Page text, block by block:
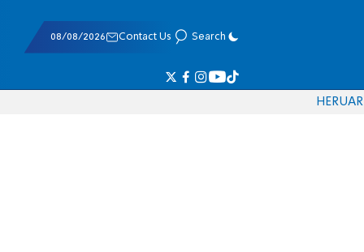
08/08/2026 Contact Us Search
HERUAR